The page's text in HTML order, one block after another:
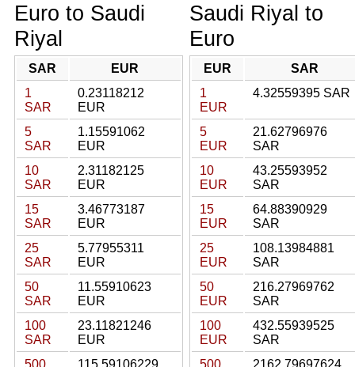
Euro to Saudi
Riyal
SAR
EUR
1
SAR
0.23118212
EUR
5
SAR
1.15591062
EUR
10
SAR
2.31182125
EUR
15
SAR
3.46773187
EUR
25
SAR
5.77955311
EUR
50
SAR
11.55910623
EUR
100
SAR
23.11821246
EUR
500
115.59106229
Saudi Riyal to
Euro
EUR
SAR
1
EUR
4.32559395 SAR
5
EUR
21.62796976
SAR
10
EUR
43.25593952
SAR
15
EUR
64.88390929
SAR
25
EUR
108.13984881
SAR
50
EUR
216.27969762
SAR
100
EUR
432.55939525
SAR
500
2162.79697624